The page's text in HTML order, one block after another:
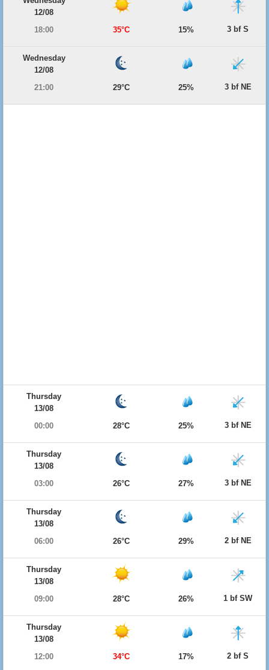
12/08
18:00
35°C 15% 3 bf S
Wednesday
12/08
21:00
29°C 25% 3 bf NE
Thursday
13/08
00:00
28°C 25% 3 bf NE
Thursday
13/08
03:00
26°C 27% 3 bf NE
Thursday
13/08
06:00
26°C 29% 2 bf NE
Thursday
13/08
09:00
28°C 26% 1 bf SW
Thursday
13/08
12:00
34°C 17% 2 bf S